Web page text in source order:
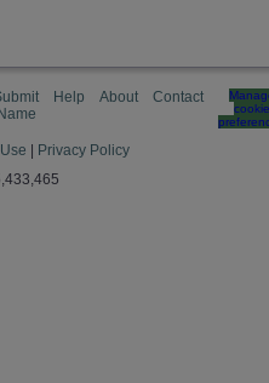
Name
Help About Contact
cookie
Privacy Policy